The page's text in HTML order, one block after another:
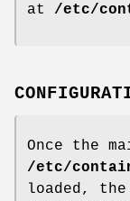
at /etc/
Once the
/etc/
loaded,